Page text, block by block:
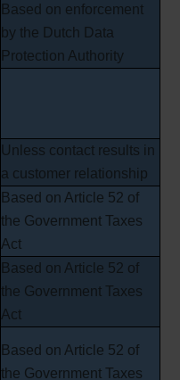
Based on enforcement
by the Dutch Data
Protection Authority
Unless contact results in
a customer relationship
Based on Article 52 of
the Government Taxes
Act
Based on Article 52 of
the Government Taxes
Act
Based on Article 52 of
the Government Taxes